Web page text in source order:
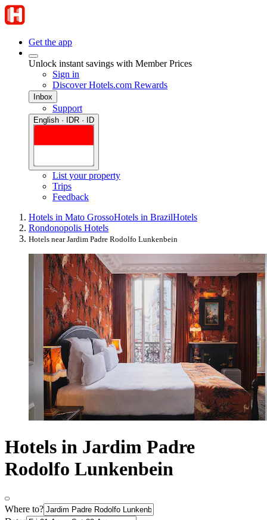
Get the app
Unlock instant savings with Member Prices
Sign in
Discover Hotels.com Rewards
Inbox
Support
English · IDR · ID
List your property
Trips
Feedback
Hotels in Mato GrossoHotels in BrazilHotels
Rondonopolis Hotels
Hotels near Jardim Padre Rodolfo Lunkenbein
Hotels in Jardim Padre
Rodolfo Lunkenbein
Where to?